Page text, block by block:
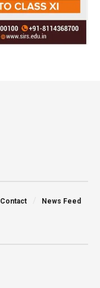
Contact News Feed